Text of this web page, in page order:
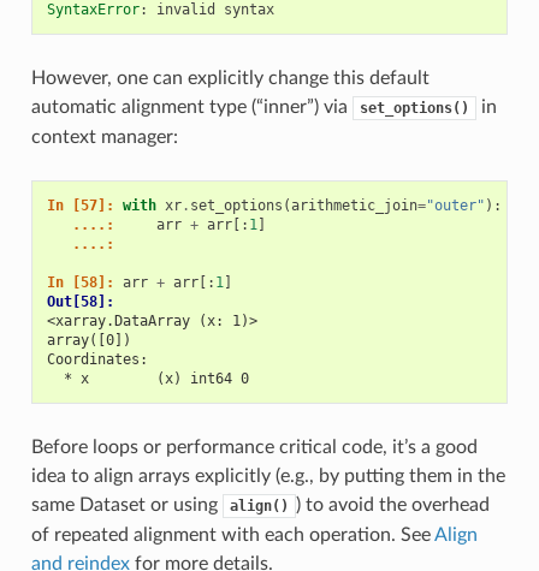
SyntaxError
: invalid syntax
However, one can explicitly change this default
automatic alignment type (“inner”) via
set_options()
in
context manager:
In [57]: with xr. set_options (arithmetic_join="outer" ):
   ....:
arr + arr[: 1]
   ....:
In [58]: arr + arr[: 1]
Out[58]:
<xarray.DataArray (x: 1)>
array([0])
Coordinates:
  * x        (x) int64 0
Before loops or performance critical code, it’s a good
idea to align arrays explicitly (e.g., by putting them in the
same Dataset or using
align()
) to avoid the overhead
of repeated alignment with each operation. SeeAlign
and reindexfor more details.